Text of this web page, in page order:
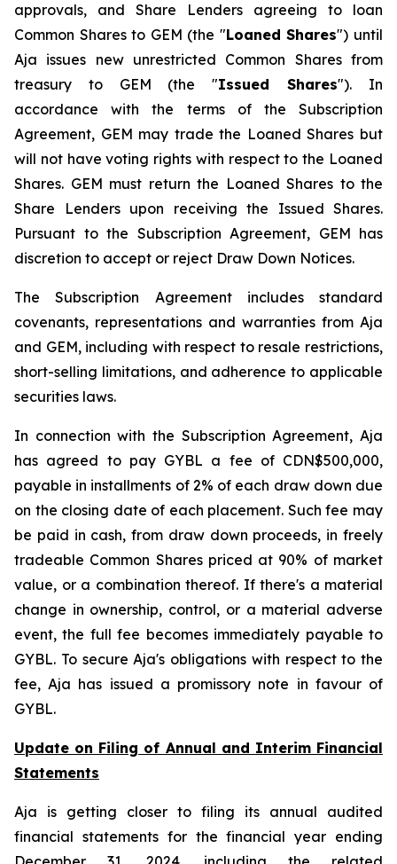
approvals, and Share Lenders agreeing to loan
Common Shares to GEM (the "Loaned Shares") until
Aja issues new unrestricted Common Shares from
treasury to GEM (the "Issued Shares"). In
accordance with the terms of the Subscription
Agreement, GEM may trade the Loaned Shares but
will not have voting rights with respect to the Loaned
Shares. GEM must return the Loaned Shares to the
Share Lenders upon receiving the Issued Shares.
Pursuant to the Subscription Agreement, GEM has
discretion to accept or reject Draw Down Notices.
The Subscription Agreement includes standard
covenants, representations and warranties from Aja
and GEM, including with respect to resale restrictions,
short-selling limitations, and adherence to applicable
securities laws.
In connection with the Subscription Agreement, Aja
has agreed to pay GYBL a fee of CDN$500,000,
payable in installments of 2% of each draw down due
on the closing date of each placement. Such fee may
be paid in cash, from draw down proceeds, in freely
tradeable Common Shares priced at 90% of market
value, or a combination thereof. If there's a material
change in ownership, control, or a material adverse
event, the full fee becomes immediately payable to
GYBL. To secure Aja's obligations with respect to the
fee, Aja has issued a promissory note in favour of
GYBL.
Update on Filing of Annual and Interim Financial
Statements
Aja is getting closer to filing its annual audited
financial statements for the financial year ending